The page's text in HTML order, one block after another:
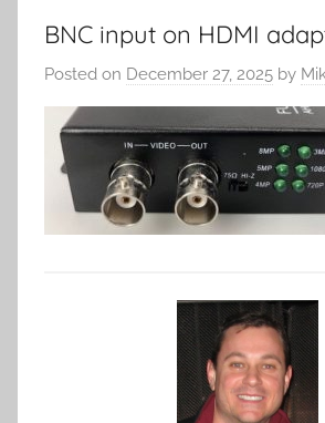
BNC input on HDMI
Posted on December 27, 2025 by